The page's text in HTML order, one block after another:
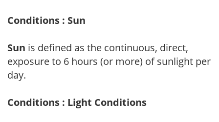
Conditions : Sun
Sun is defined as the continuous, direct,
exposure to 6 hours (or more) of sunlight per
day.
Conditions : Light Conditions